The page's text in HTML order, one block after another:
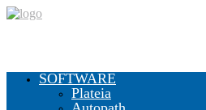
SOFTWARE
Plateia